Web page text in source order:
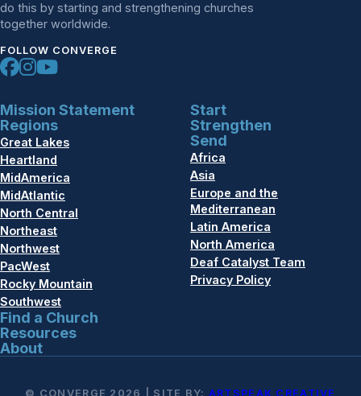
do this by starting and strengthening churches
together worldwide.
FOLLOW CONVERGE
Mission Statement
Regions
Great Lakes
Heartland
MidAmerica
MidAtlantic
North Central
Northeast
Northwest
PacWest
Rocky Mountain
Southwest
Find a Church
Resources
About
Start
Strengthen
Send
Africa
Asia
Europe and the
Mediterranean
Latin America
North America
Deaf Catalyst Team
Privacy Policy
© CONVERGE 2026 | SITE BY: ARTSPEAK CREATIVE